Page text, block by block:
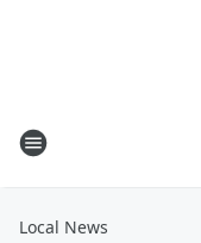
Local News